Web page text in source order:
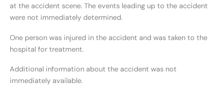
at the accident scene. The events leading up to the accident
were not immediately determined.
One person was injured in the accident and was taken to the
hospital for treatment.
Additional information about the accident was not
immediately available.